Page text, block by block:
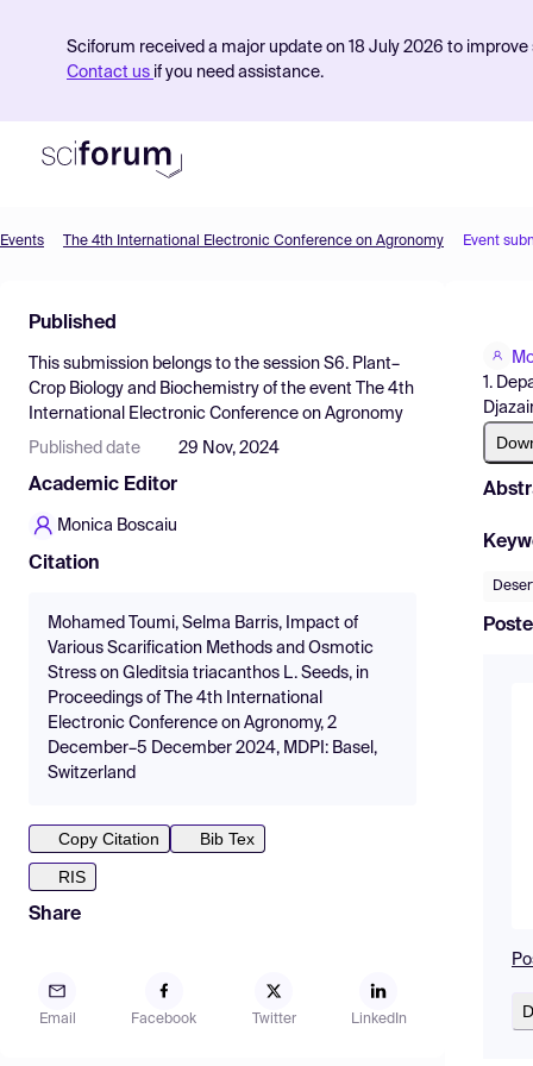
Sciforum received a major update on 18 July 2026 to
Contact us if you need assistance.
Find Events
Pricing
Resources
Events The 4th International Electronic Conference on Agronomy Event
Published
This submission belongs to the session S6. Plant–
Crop Biology and Biochemistry of the event
The 4th
International Electronic Conference on Agronomy
Published date 29 Nov, 2024
Academic Editor
Monica Boscaiu
Citation
Mohamed Toumi, Selma Barris, Impact of
Various Scarification Methods and Osmotic
Stress on Gleditsia triacanthos L. Seeds, in
Proceedings of The 4th International
Electronic Conference on Agronomy, 2
December–5 December 2024, MDPI: Basel,
Switzerland
Copy Citation
Bib Tex
RIS
Share
Email Facebook Twitter LinkedIn
1.